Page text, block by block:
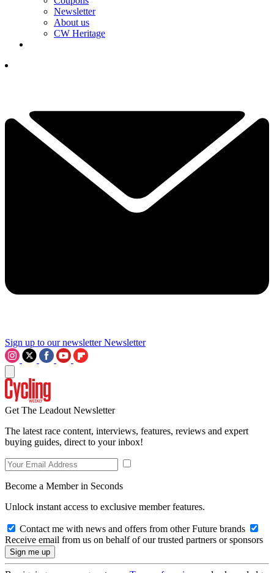
Newsletter
About us
CW Heritage
Sign up to our newsletter Newsletter
Get The Leadout Newsletter
The latest race content, interviews, features, reviews and expert
buying guides, direct to your inbox!
Become a Member in Seconds
Unlock instant access to exclusive member features.
Contact me with news and offers from other Future brands
Receive email from us on behalf of our trusted partners or sponsors